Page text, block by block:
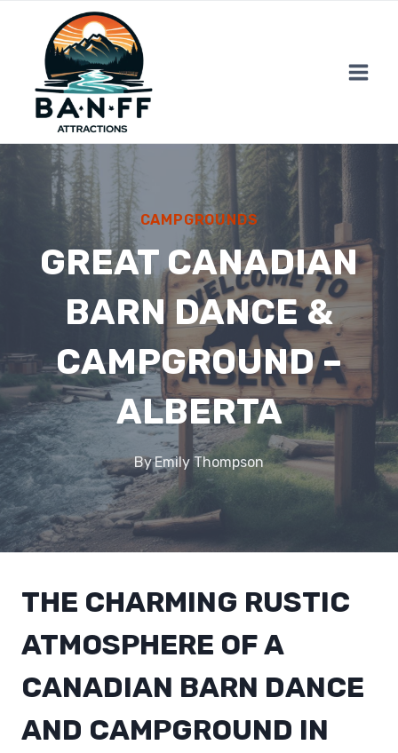
content
CAMPGROUNDS
GREAT CANADIAN
BARN DANCE &
CAMPGROUND –
ALBERTA
ByEmily Thompson
THE CHARMING RUSTIC
ATMOSPHERE OF A
CANADIAN BARN DANCE
AND CAMPGROUND IN